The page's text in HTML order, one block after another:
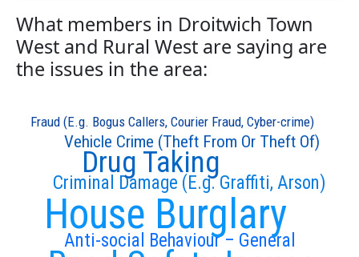
What members in Droitwich Town
West and Rural West are saying are
the issues in the area:
Anti-social Behaviour – General
House Burglary
Criminal Damage (E.g. Graffiti, Arson)
Drug Taking
Vehicle Crime (Theft From Or Theft Of)
Fraud (E.g. Bogus Callers, Courier Fraud, Cyber-crime)